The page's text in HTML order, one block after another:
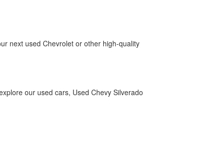
next used Chevrolet or other high-quality
our used cars, Used Chevy Silverado